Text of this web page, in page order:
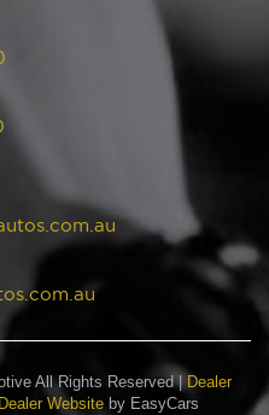
All Rights Reserved| Dealer
Website by EasyCars